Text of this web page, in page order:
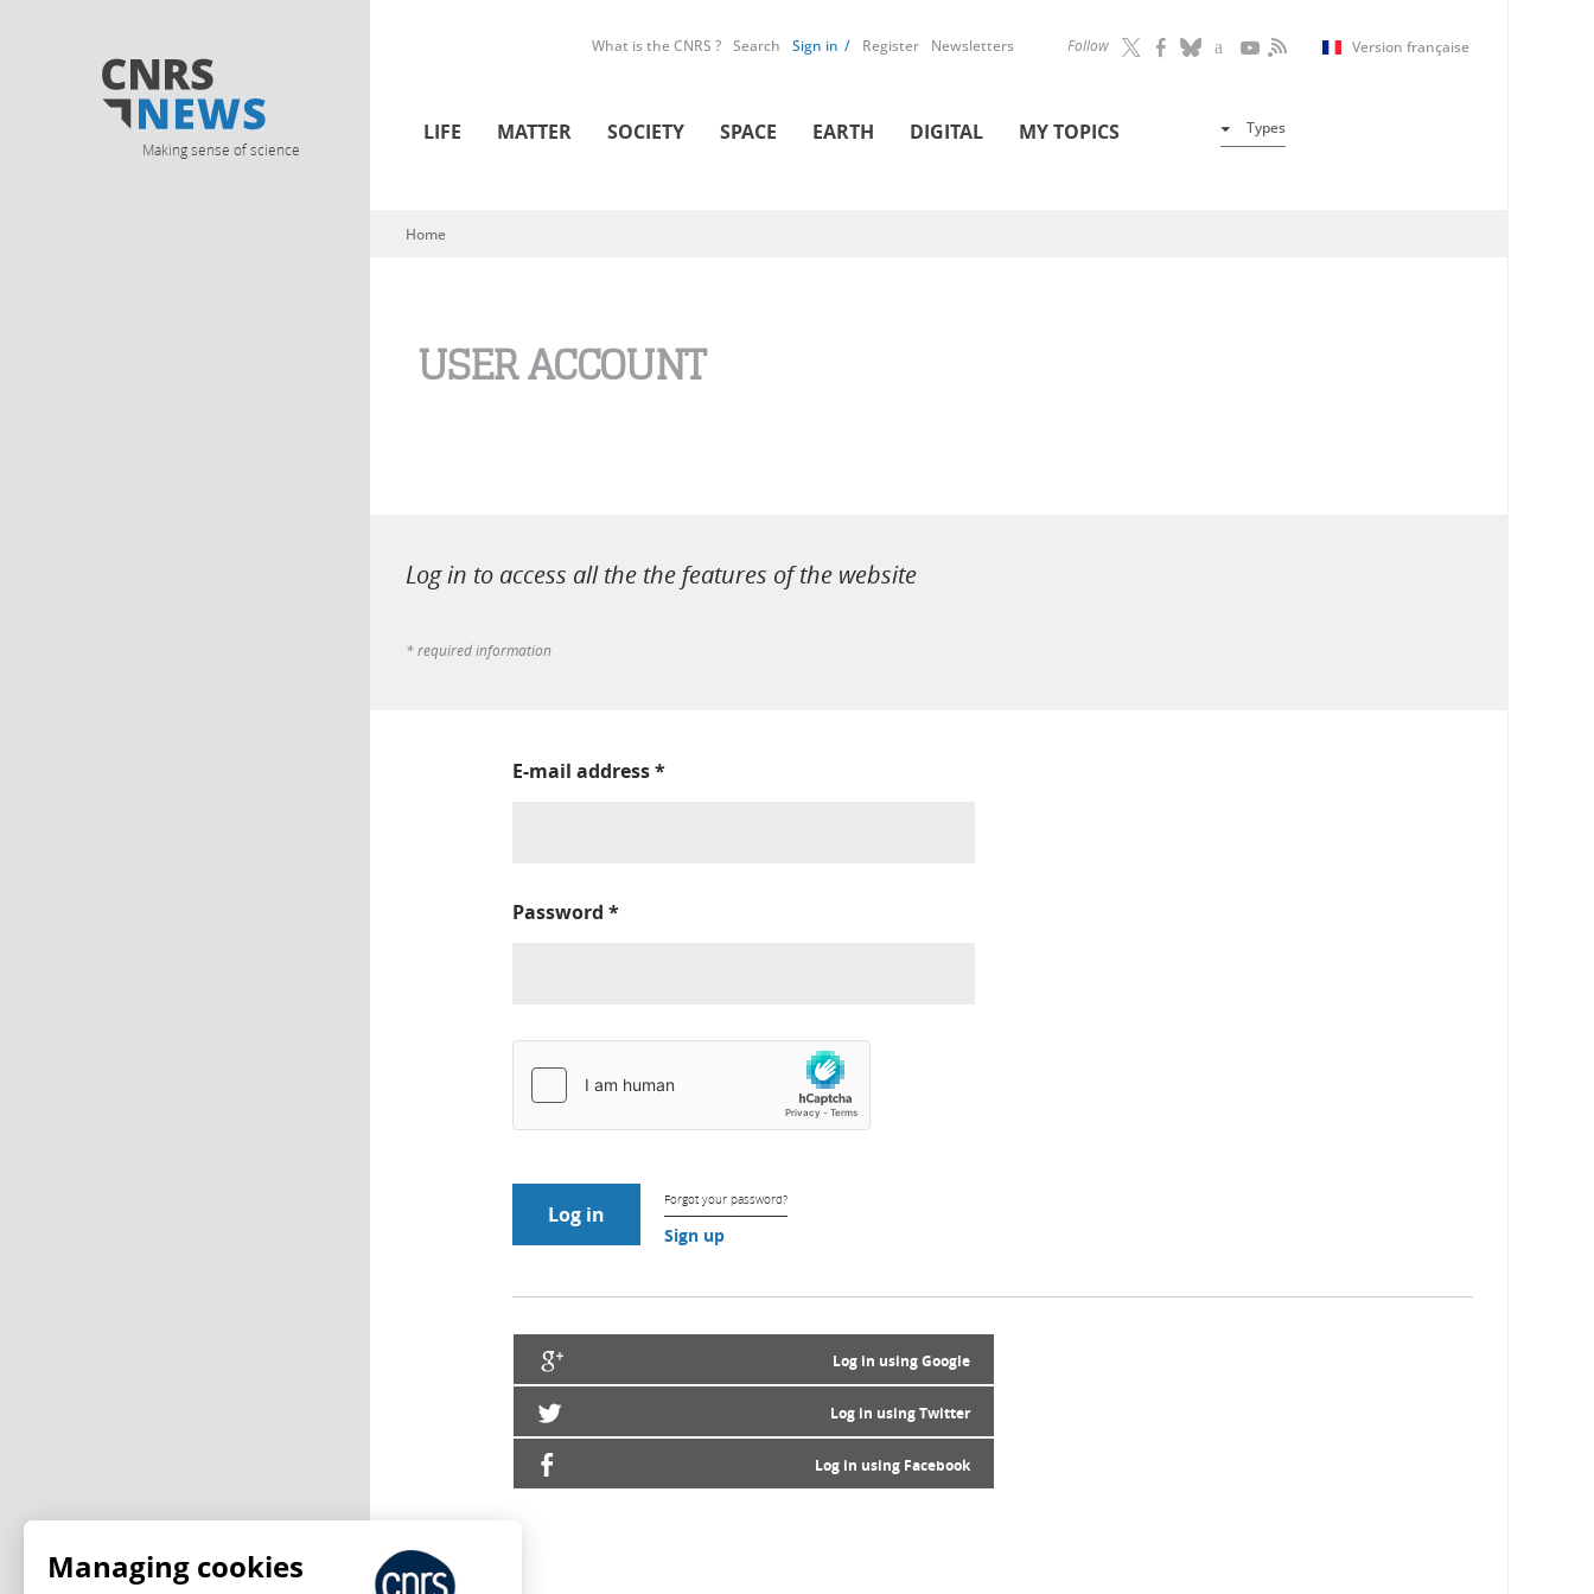
Making sense of science
Follow Version française
What is the CNRS ? Search Sign in Register Newsletters
LIFE MATTER SOCIETY SPACE EARTH DIGITAL MY TOPICS Types
You are here
Home
USER ACCOUNT
Log in to access all the the features of the website
* required information
E-mail address*
Password *
Forgot your password?
Sign up
Log in using Google
Log in using Twitter
Log in using Facebook
Managing cookies